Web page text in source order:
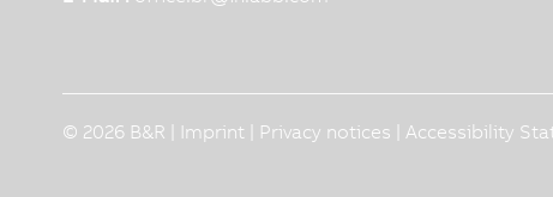
© 2026 B&R | Imprint Privacy notices Accessibility